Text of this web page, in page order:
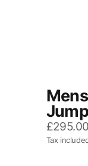
£295.00
Tax